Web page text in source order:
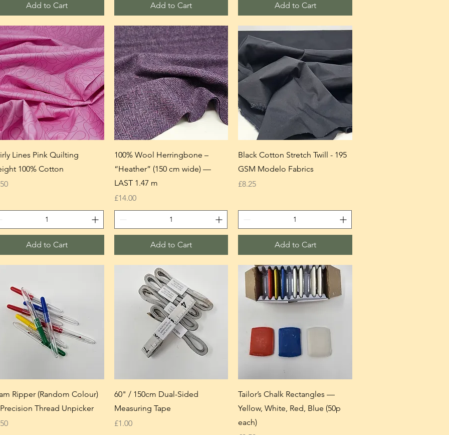
Add to Cart Add to Cart Add to Cart
Lines Pink Quilting
100% Cotton
Add to Cart
100% Wool Herringbone –
“Heather” (150 cm wide) —
LAST 1.47 m
Price
£14.00
Add to Cart
Black Cotton Stretch Twill - 195
GSM Modelo Fabrics
Price
£8.25
Add to Cart
Ripper (Random Colour)
Thread Unpicker
60" / 150cm Dual-Sided
Measuring Tape
Price
£1.00
Tailor’s Chalk Rectangles —
Yellow, White, Red, Blue (50p
each)